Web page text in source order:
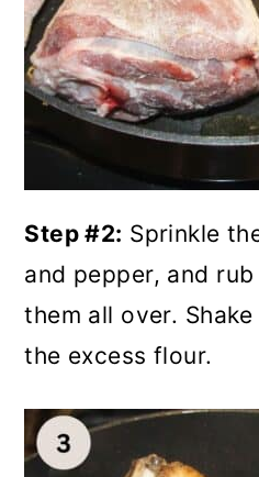
Step #2: Sprinkle
and pepper, and
them all over.
the excess flour.